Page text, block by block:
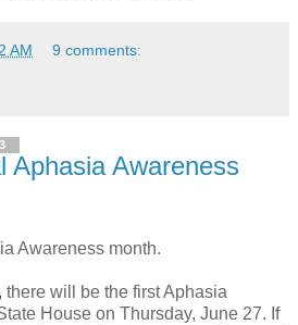
AM 9 comments:
Aphasia Awareness
Awareness month.
there will be the first Aphasia
House on Thursday, June 27. If